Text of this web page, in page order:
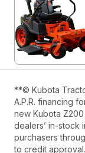
**© Kubota
A.P.R. financing
new Kubota
dealers’ in-stock
purchasers
to credit